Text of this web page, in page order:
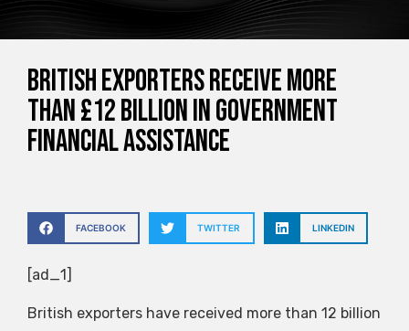
British exporters receive more
than £12 billion in government
financial assistance
FACEBOOK TWITTER LINKEDIN
[ad_1]
British exporters have received more than 12 billion